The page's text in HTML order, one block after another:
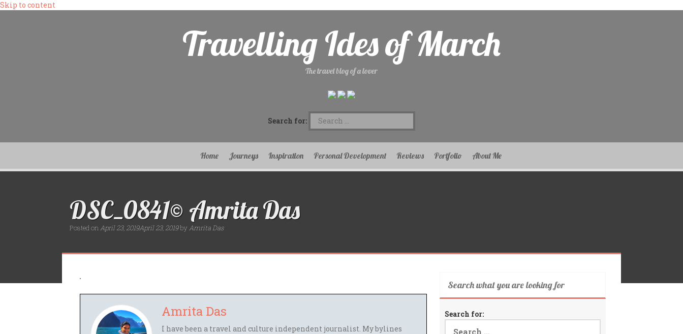
Skip to content
Travelling Ides of March
The travel blog of a lover
Search for:
Home Journeys Inspiration Personal Development Reviews Portfolio About Me
DSC_0841© Amrita Das
Posted onApril 23, 2019April 23, 2019by Amrita Das
Amrita Das
I have been a travel and culture independent journalist. My bylines
Search what you are looking for
Search for: